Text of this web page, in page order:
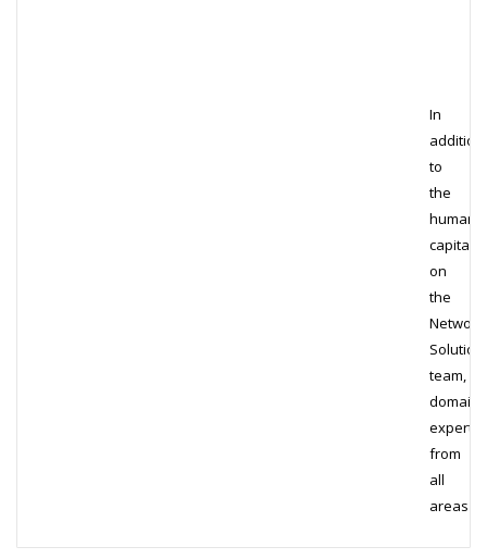
In
addition
to
the
human
capital
on
the
Network
team,
domain
experts
from
all
areas